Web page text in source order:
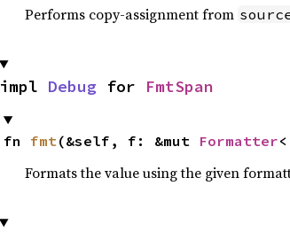
Performs copy-assignment from
impl Debug for FmtSpan
fn fmt(&self, f: &mut Formatter
Formats the value using the given